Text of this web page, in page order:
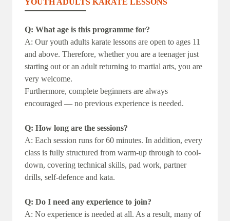
Q: What age is this programme for?
A: Our youth adults karate lessons are open to ages 11
and above. Therefore, whether you are a teenager just
starting out or an adult returning to martial arts, you are
very welcome.
Furthermore, complete beginners are always
encouraged — no previous experience is needed.
Q: How long are the sessions?
A: Each session runs for 60 minutes. In addition, every
class is fully structured from warm-up through to cool-
down, covering technical skills, pad work, partner
drills, self-defence and kata.
Q: Do I need any experience to join?
A: No experience is needed at all. As a result, many of